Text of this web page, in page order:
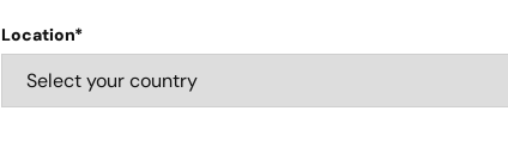
Location*